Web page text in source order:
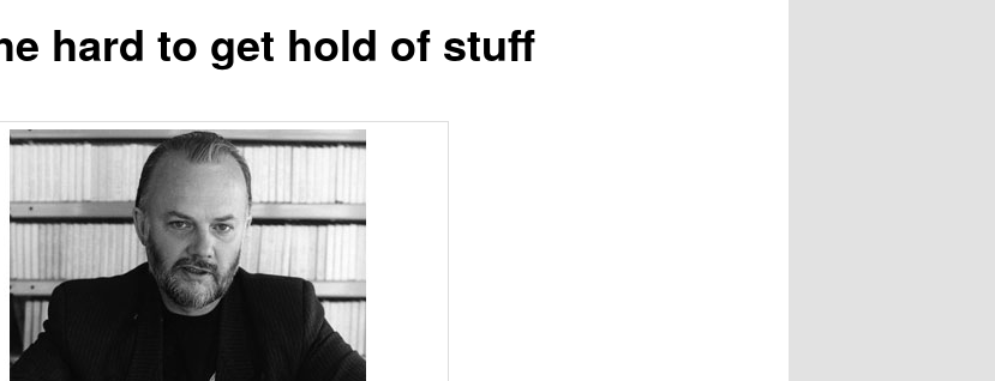
hard to get hold of stuff